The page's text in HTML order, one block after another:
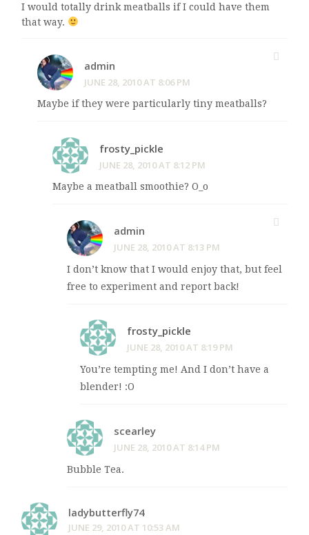
I would totally drink meatballs if I could have them
that way.
admin
JUNE 28, 2010 AT 8:06 PM
Maybe if they were particularly tiny meatballs?
frosty_pickle
JUNE 28, 2010 AT 8:12 PM
Maybe a meatball smoothie? O_o
admin
JUNE 28, 2010 AT 8:13 PM
I don’t know that I would enjoy that, but feel
free to experiment and report back!
frosty_pickle
JUNE 28, 2010 AT 8:19 PM
You’re tempting me! And I don’t have a
blender! :O
scearley
JUNE 28, 2010 AT 8:14 PM
Bubble Tea.
ladybutterfly74
JUNE 29, 2010 AT 10:53 AM